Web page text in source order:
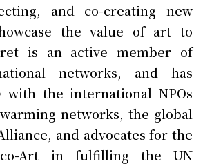
and co-creating new
the value of art to
is an active member of
networks, and has
with the international NPOs
networks, the global
and advocates for the
Art in fulfilling the UN